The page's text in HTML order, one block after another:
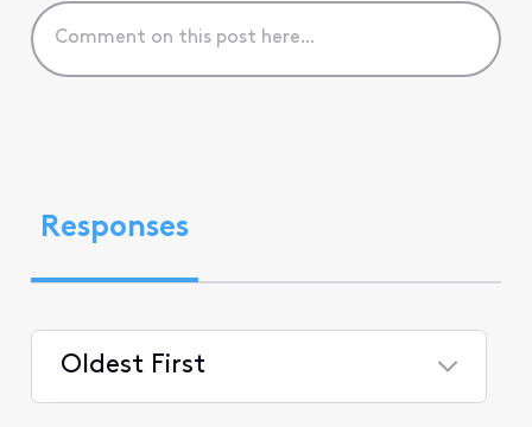
Responses
Oldest First